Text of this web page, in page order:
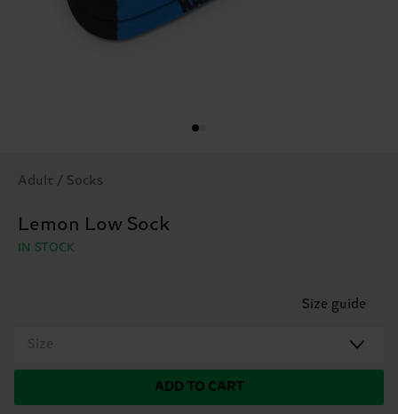
Adult / Socks
Lemon Low Sock
IN STOCK
Size guide
Size
ADD TO CART